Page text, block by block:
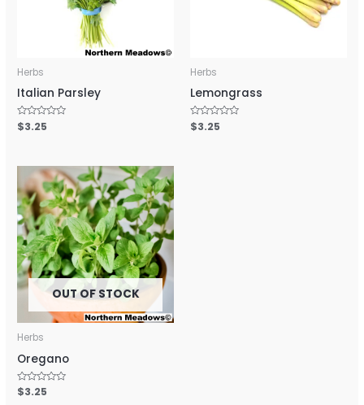
Herbs
Italian Parsley
Rated
0
$3.25
Herbs
Lemongrass
Rated
0
$3.25
OUT OF STOCK
Herbs
Oregano
Rated
0
$3.25